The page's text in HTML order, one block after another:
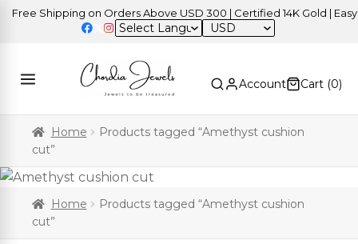
Shipping on Orders Above USD 300 | Certified 14K Gold | Easy
USD
Account Cart (0)
Home
Products tagged “Amethyst cushion
cut”
Home
Products tagged “Amethyst cushion
cut”